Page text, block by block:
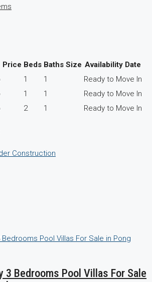
Price Beds Baths Size Availability Date
1 1
Ready to Move In
1 1
Ready to Move In
2 1 Ready to Move In
Construction
3 Bedrooms Pool Villas For Sale